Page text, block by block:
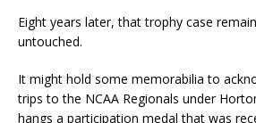
Eight years later, that trophy case
untouched.
It might hold some memorabilia to
trips to the NCAA Regionals under
hangs a participation medal that was